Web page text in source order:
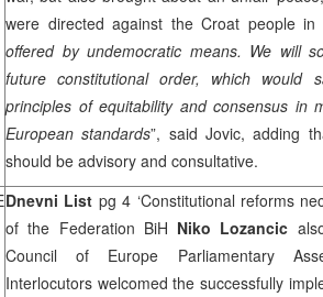
were directed against the Croat people in
offered by undemocratic means. We will
future constitutional order, which would
principles of equitability and consensus in
European standards”, said Jovic, adding
should be advisory and consultative.
Dnevni List pg 4 ‘Constitutional reforms
of the Federation BiH Niko Lozancic
Council of Europe Parliamentary
Interlocutors welcomed the successfully